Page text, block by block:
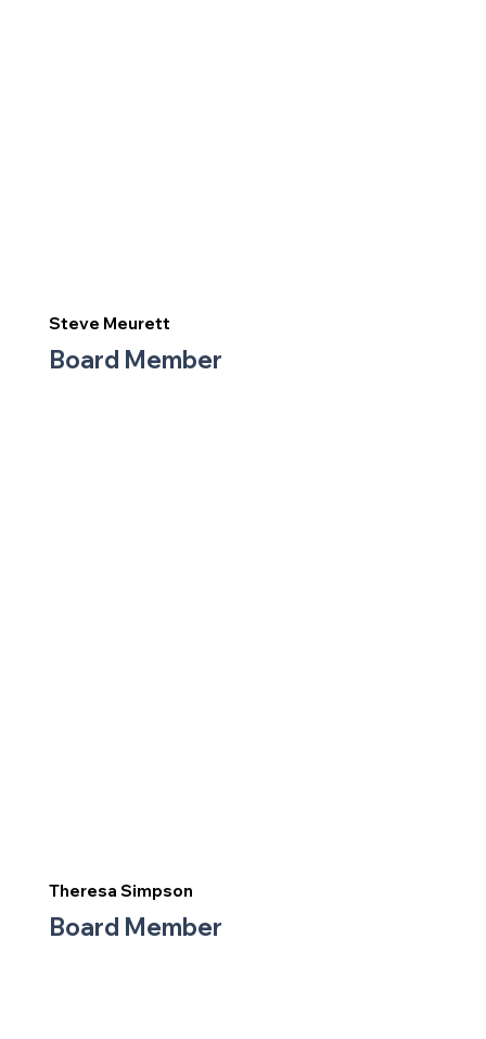
Steve Meurett
Board Member
Theresa Simpson
Board Member